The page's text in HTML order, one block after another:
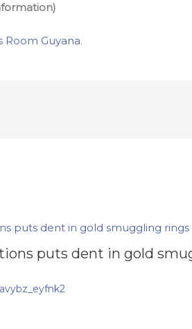
Room Guyana.
puts dent in gold